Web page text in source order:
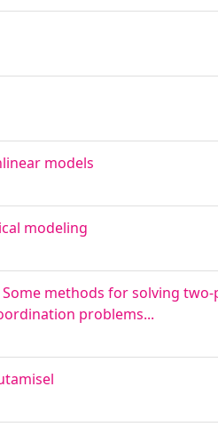
models
modeling
methods for solving
problems...